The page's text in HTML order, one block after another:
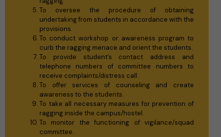
To oversee the procedure of obtaining
undertaking from students in accordance with the
provisions.
To conduct workshop or awareness program to
curb the ragging menace and orient the students.
To provide student’s contact address and
telephone numbers of committee numbers to
receive complaints/distress call.
To offer services of counseling and create
awareness to the students.
To take all necessary measures for prevention of
ragging inside the campus/hostel.
To monitor the functioning of vigilance/squad
committee.